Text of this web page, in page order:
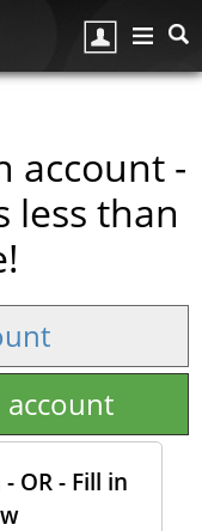
account -
less than
account
OR - Fill in